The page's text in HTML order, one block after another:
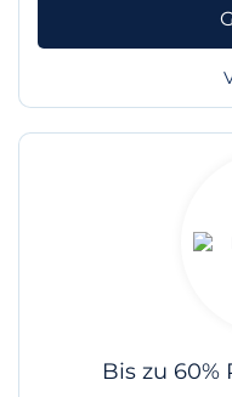
Bis zu 60%